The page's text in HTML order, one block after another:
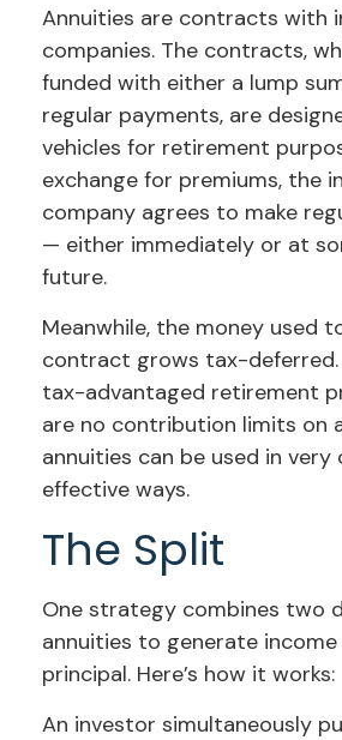
Annuities are contracts with
companies. The contracts,
funded with either a lump
regular payments, are
vehicles for retirement
exchange for premiums, the
company agrees to make
— either immediately or at
future.
Meanwhile, the money used
contract grows tax-deferred.
tax-advantaged retirement
are no contribution limits on
annuities can be used in very
effective ways.
The Split
One strategy combines two
annuities to generate
principal. Here’s how it works:
An investor simultaneously